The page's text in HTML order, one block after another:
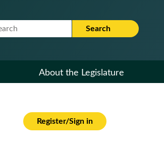
Term Search
About the Legislature
Register/Sign in